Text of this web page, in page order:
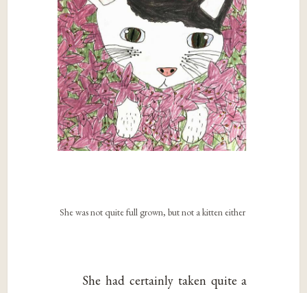
She was not quite full grown, but not a kitten either
She had certainly taken quite a